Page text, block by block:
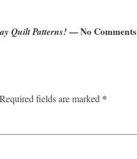
Quilt Patterns!— No Comments
Required fields are marked *